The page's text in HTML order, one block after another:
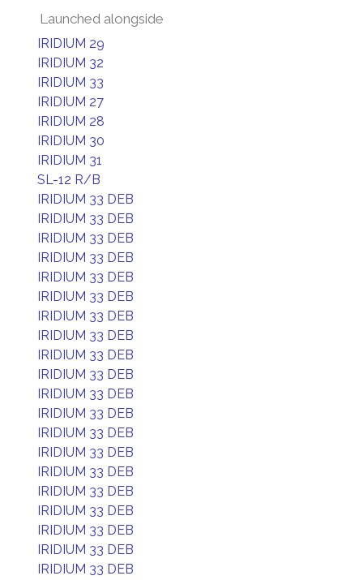
Launched alongside
IRIDIUM 29
IRIDIUM 32
IRIDIUM 33
IRIDIUM 27
IRIDIUM 28
IRIDIUM 30
IRIDIUM 31
SL-12 R/B
IRIDIUM 33 DEB
IRIDIUM 33 DEB
IRIDIUM 33 DEB
IRIDIUM 33 DEB
IRIDIUM 33 DEB
IRIDIUM 33 DEB
IRIDIUM 33 DEB
IRIDIUM 33 DEB
IRIDIUM 33 DEB
IRIDIUM 33 DEB
IRIDIUM 33 DEB
IRIDIUM 33 DEB
IRIDIUM 33 DEB
IRIDIUM 33 DEB
IRIDIUM 33 DEB
IRIDIUM 33 DEB
IRIDIUM 33 DEB
IRIDIUM 33 DEB
IRIDIUM 33 DEB
IRIDIUM 33 DEB